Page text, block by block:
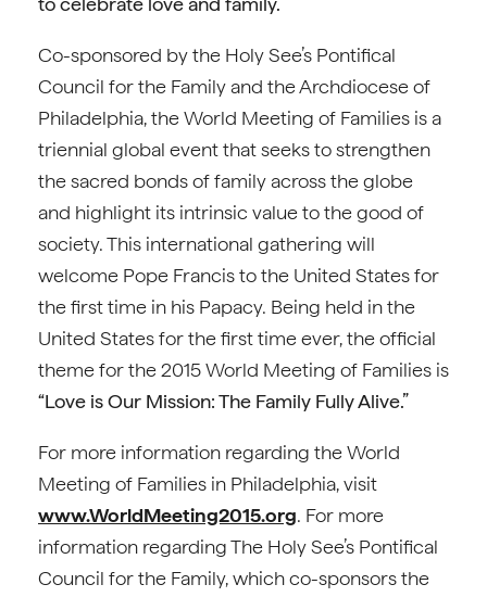
Co-sponsored by the Holy See’s Pontifical
Council for the Family and the Archdiocese of
Philadelphia, the World Meeting of Families is a
triennial global event that seeks to strengthen
the sacred bonds of family across the globe
and highlight its intrinsic value to the good of
society. This international gathering will
welcome Pope Francis to the United States for
the first time in his Papacy. Being held in the
United States for the first time ever, the official
theme for the 2015 World Meeting of Families is
“Love is Our Mission: The Family Fully Alive.”
For more information regarding the World
Meeting of Families in Philadelphia, visit
www.WorldMeeting2015.org. For more
information regarding The Holy See’s Pontifical
Council for the Family, which co-sponsors the